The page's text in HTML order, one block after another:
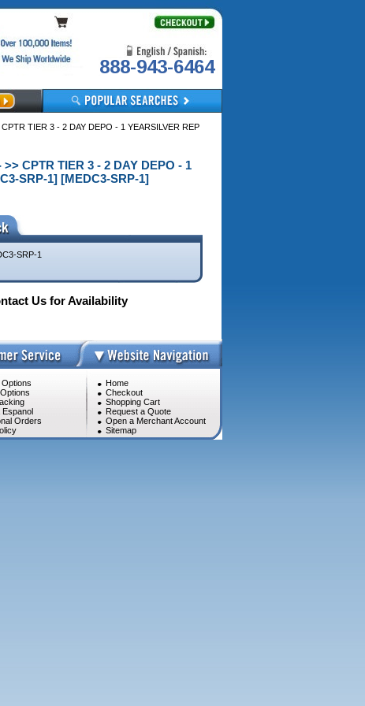
888-943-6464
TIER 3 - 2 DAY DEPO - 1 YEARSILVER REP
CPTR TIER 3 - 2 DAY DEPO - 1
SRP-1] [MEDC3-SRP-1]
SRP-1
Us for Availability
Espanol
Orders
Home
Checkout
Shopping Cart
Request a Quote
Open a Merchant Account
Sitemap